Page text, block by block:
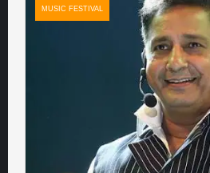
MUSIC FESTIVAL